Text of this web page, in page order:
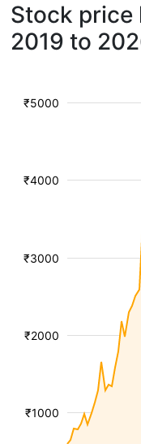
Stock price
2019 to
₹1000
₹2000
₹3000
₹4000
₹5000